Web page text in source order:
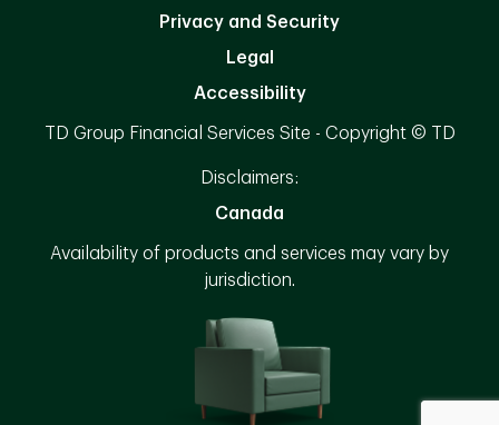
Privacy and Security
Legal
Accessibility
TD Group Financial Services Site - Copyright © TD
Disclaimers:
Canada
Availability of products and services may vary by
jurisdiction.